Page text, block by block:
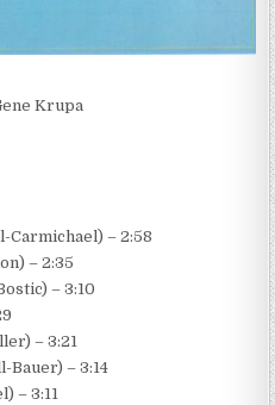
Krupa
Carmichael) – 2:58
– 2:35
– 3:10
– 3:21
Bauer) – 3:14
– 3:11